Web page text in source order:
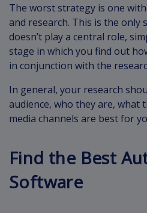
The worst strategy is one
and research. This is the only
doesn’t play a central role,
stage in which you find out
in conjunction with the
In general, your research
audience, who they are, what
media channels are best for
Find the Best
Software